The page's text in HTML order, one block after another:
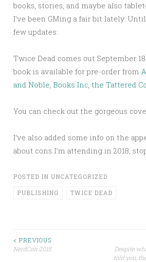
books, stories, and maybe also
I’ve been GMing a fair bit lately.
few updates:
Twice Dead comes out September 18
book is available for pre-order from
and Noble, Books Inc, the Tattered
You can check out the gorgeous
I’ve also added some info on the
about cons I’m attending in 2018,
POSTED IN UNCATEGORIZED
PUBLISHING TWICE DEAD
Post
< PREVIOUS
NerdCon 2015
Despite
told you,